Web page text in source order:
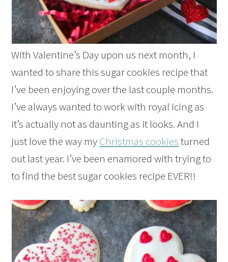
With Valentine’s Day upon us next month, I
wanted to share this sugar cookies recipe that
I’ve been enjoying over the last couple months.
I’ve always wanted to work with royal icing as
it’s actually not as daunting as it looks. And I
just love the way myChristmas cookiesturned
out last year. I’ve been enamored with trying to
to find the best sugar cookies recipe EVER!!